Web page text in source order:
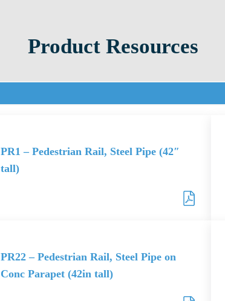
Product Resources
PR1 – Pedestrian Rail, Steel Pipe (42″
tall)
PR22 – Pedestrian Rail, Steel Pipe on
Conc Parapet (42in tall)